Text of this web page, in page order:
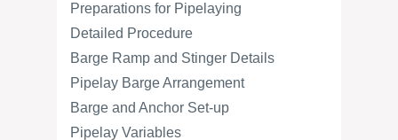
Preparations for Pipelaying
Detailed Procedure
Barge Ramp and Stinger Details
Pipelay Barge Arrangement
Barge and Anchor Set-up
Pipelay Variables